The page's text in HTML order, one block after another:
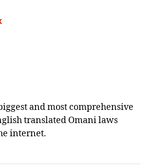
and most comprehensive
translated Omani laws
internet.